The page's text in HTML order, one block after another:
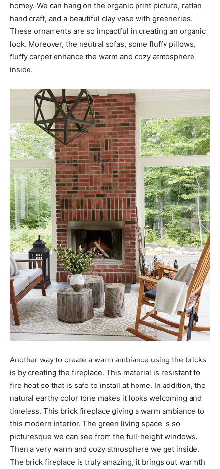
homey. We can hang on the organic print picture, rattan
handicraft, and a beautiful clay vase with greeneries.
These ornaments are so impactful in creating an organic
look. Moreover, the neutral sofas, some fluffy pillows,
fluffy carpet enhance the warm and cozy atmosphere
inside.
Another way to create a warm ambiance using the bricks
is by creating the fireplace. This material is resistant to
fire heat so that is safe to install at home. In addition, the
natural earthy color tone makes it looks welcoming and
timeless. This brick fireplace giving a warm ambiance to
this modern interior. The green living space is so
picturesque we can see from the full-height windows.
Then a very warm and cozy atmosphere we get inside.
The brick fireplace is truly amazing, it brings out warmth